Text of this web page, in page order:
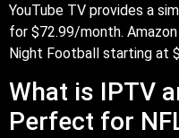
YouTube TV provides a
for $72.99/month.
Night Football starting at
What is IPTV
Perfect for